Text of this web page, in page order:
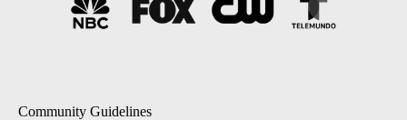
Community Guidelines